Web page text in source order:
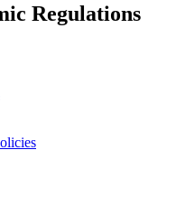
Regulations